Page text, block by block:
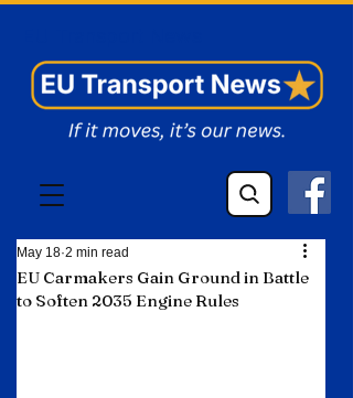
EU Carmakers Gain Ground in Battle
to Soften 2035 Engine Rules
May 18 2 min read